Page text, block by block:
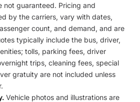
not guaranteed. Pricing and
by the carriers, vary with dates,
count, and demand, and are
typically include the bus, driver,
tolls, parking fees, driver
trips, cleaning fees, special
gratuity are not included unless
Vehicle photos and illustrations are